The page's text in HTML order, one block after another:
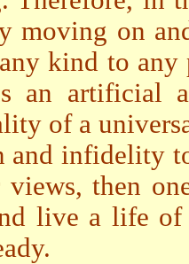
moving on
kind to
an artificial
of a
infidelity
then
live a life